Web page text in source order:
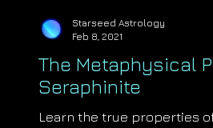
The Metaphysical
Seraphinite
Learn the true properties
Starseed Astrology
Feb 8, 2021